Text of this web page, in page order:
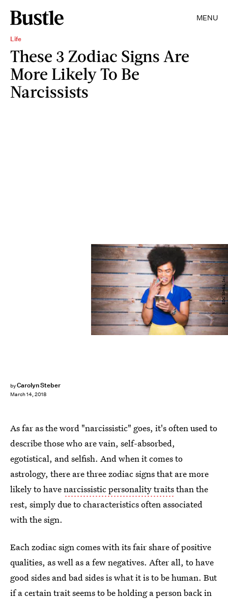
MENU
Life
These 3 Zodiac Signs Are
More Likely To Be
Narcissists
byCarolyn Steber
March 14, 2018
BDG Media, Inc.
As far as the word "narcissistic" goes, it's often used to
describe those who are vain, self-absorbed,
egotistical, and selfish. And when it comes to
astrology, there are threezodiac signs that are more
likely to havenarcissisticpersonality traitsthanthe
rest, simply due to characteristics often associated
with the sign.
Each zodiac sign comes with its fair share of positive
qualities, as well as a few negatives. After all, to have
good sides and bad sides is what it is to be human. But
if a certain trait seems to be holding a person back in